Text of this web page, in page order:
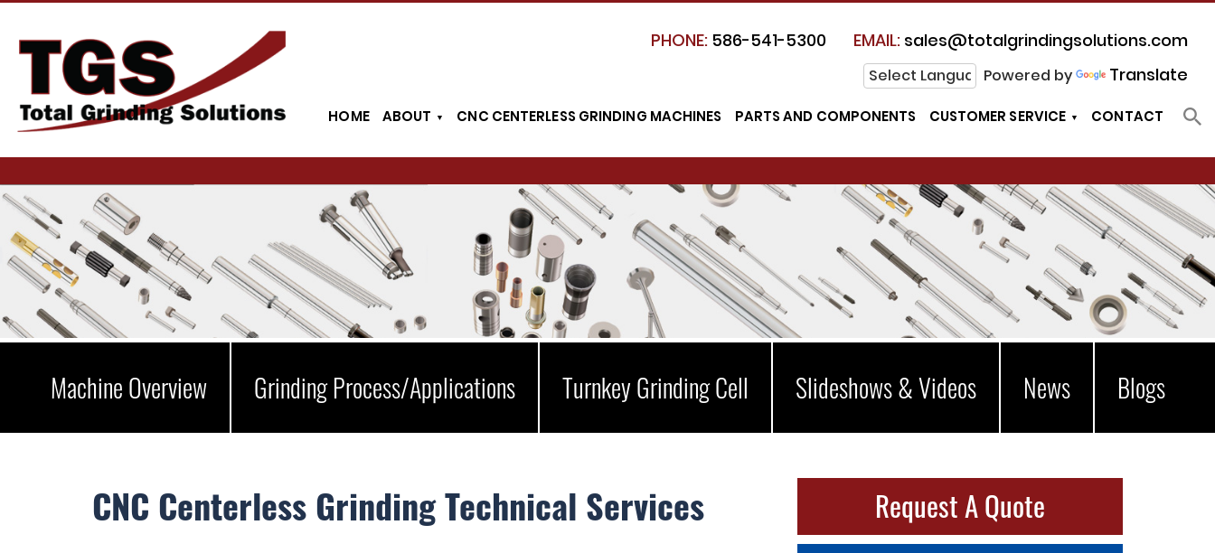
PHONE: 586-541-5300 EMAIL: sales@totalgrindingsolutions.com
Powered by Translate
HOME ABOUT CNC CENTERLESS GRINDING MACHINES PARTS AND COMPONENTS CUSTOMER SERVICE CONTACT
Machine Overview Grinding Process/Applications Turnkey Grinding Cell Slideshows & Videos News Blogs
CNC Centerless Grinding Technical Services Request A Quote